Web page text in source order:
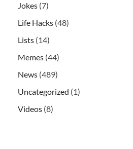
Jokes (7)
Life Hacks (48)
Lists (14)
Memes (44)
News (489)
Uncategorized (1)
Videos (8)